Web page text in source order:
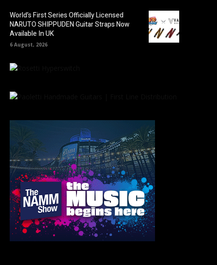
World’s First Series Officially Licensed
NARUTO SHIPPUDEN Guitar Straps Now
Available In UK
6 August, 2026